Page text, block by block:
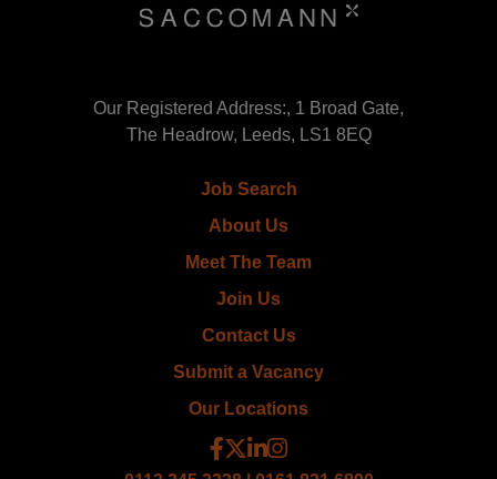
Our Registered Address:, 1 Broad Gate,
The Headrow, Leeds, LS1 8EQ
Job Search
About Us
Meet The Team
Join Us
Contact Us
Submit a Vacancy
Our Locations